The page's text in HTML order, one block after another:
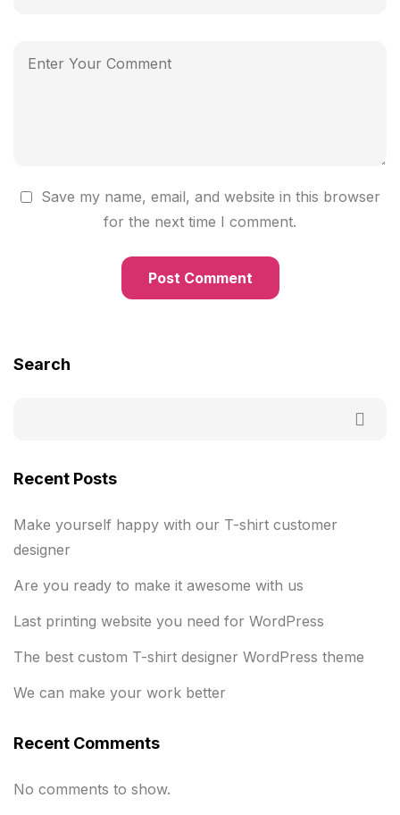
Save my name, email, and website in this browser
for the next time I comment.
Search
Recent Posts
Make yourself happy with our T-shirt customer
designer
Are you ready to make it awesome with us
Last printing website you need for WordPress
The best custom T-shirt designer WordPress theme
We can make your work better
Recent Comments
No comments to show.